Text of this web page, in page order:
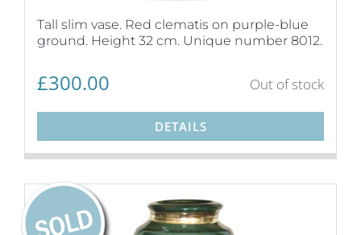
Tall slim vase. Red clematis on purple-blue
ground. Height 32 cm. Unique number 8012.
£300.00 Out of stock
DETAILS